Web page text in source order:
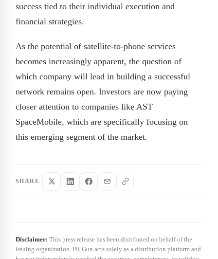
success tied to their individual execution and
financial strategies.
As the potential of satellite-to-phone services
becomes increasingly apparent, the question of
which company will lead in building a successful
network remains open. Investors are now paying
closer attention to companies like AST
SpaceMobile, which are specifically focusing on
this emerging segment of the market.
SHARE
Disclaimer: This press release has been distributed on behalf of the
issuing organization. PR Gun acts solely as a distribution platform and